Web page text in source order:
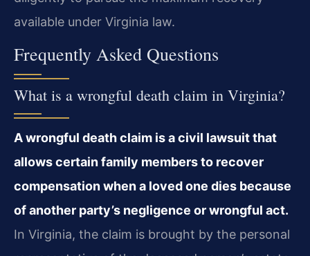
available under Virginia law.
Frequently Asked Questions
What is a wrongful death claim in Virginia?
A wrongful death claim is a civil lawsuit that
allows certain family members to recover
compensation when a loved one dies because
of another party’s negligence or wrongful act.
In Virginia, the claim is brought by the personal